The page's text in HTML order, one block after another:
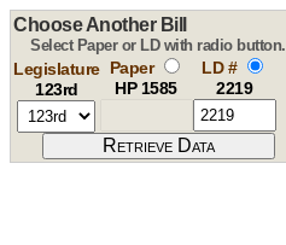
Choose Another Bill
Select Paper or LD with radio button.
Legislature
123rd
Paper
HP 1585
LD #
2219